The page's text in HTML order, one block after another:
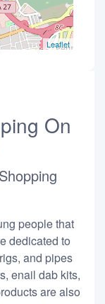
Leaflet
On
people that
dedicated to
and pipes
enail dab kits,
are also